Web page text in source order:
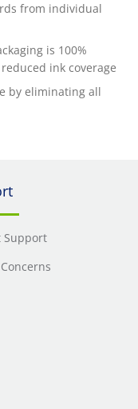
from individual
is 100%
ink coverage
by eliminating all
Support